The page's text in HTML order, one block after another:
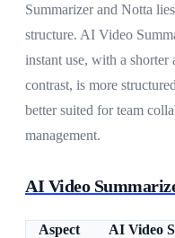
Summarizer and Notta
structure. AI Video
instant use, with a
contrast, is more
better suited for team
management.
AI Video
Aspect AI Video